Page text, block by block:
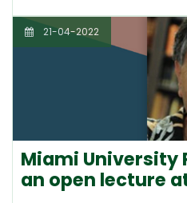
21-04-2022
Miami University
an open lecture